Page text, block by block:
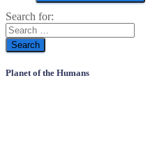
Search for:
Planet of the Humans